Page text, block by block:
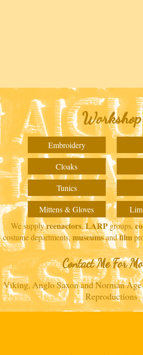
Workshop
Embroidery
Cloaks
Tunics
Mittens & Gloves
We supplyreenactors,LARPgroups,
costume departments,museumsandfilm
Contact Me For
Viking, Anglo Saxon and Norman
Reproductions